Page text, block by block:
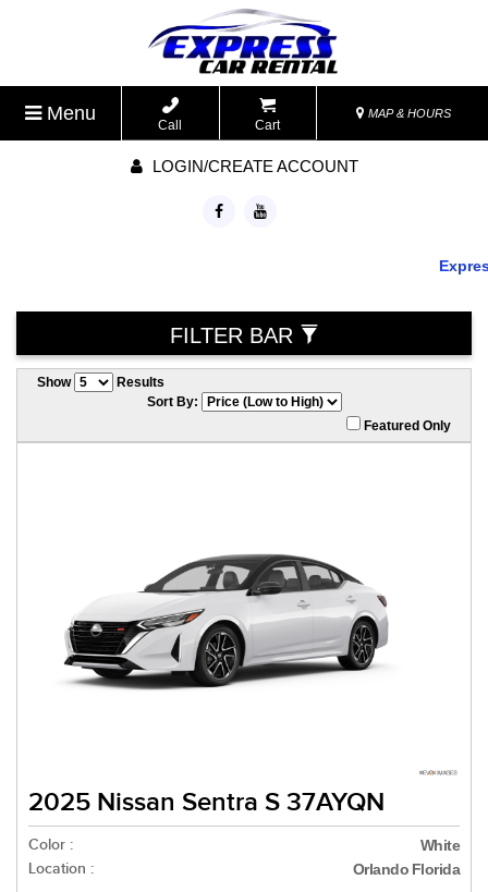
Menu
Call Cart
MAP & HOURS
LOGIN/CREATE ACCOUNT
FILTER BAR
Show
Results
Sort By:
Featured Only
2025 Nissan Sentra S 37AYQN
Color : White
Location : Orlando Florida